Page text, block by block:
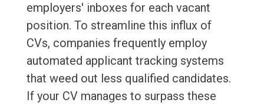
employers' inboxes for each vacant
position. To streamline this influx of
CVs, companies frequently employ
automated applicant tracking systems
that weed out less qualified candidates.
If your CV manages to surpass these